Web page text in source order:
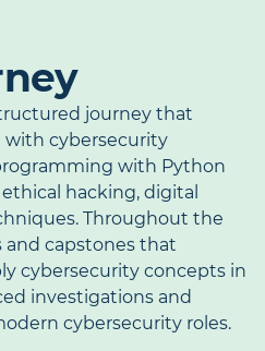
journey that
with cybersecurity
with Python
hacking, digital
Throughout the
and capstones that
cybersecurity concepts in
investigations and
cybersecurity roles.